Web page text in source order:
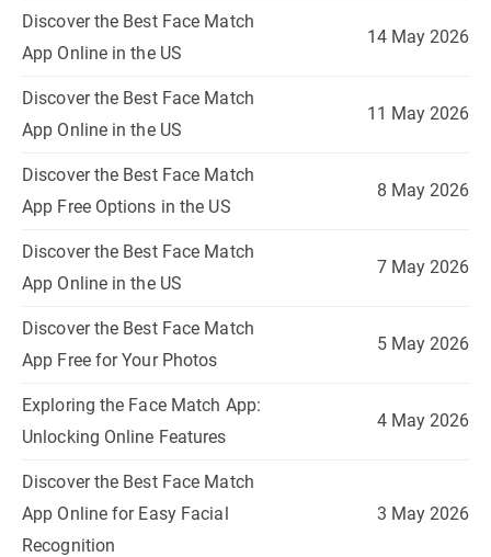
Discover the Best Face Match
App Online in the US
14 May 2026
Discover the Best Face Match
App Online in the US
11 May 2026
Discover the Best Face Match
App Free Options in the US
8 May 2026
Discover the Best Face Match
App Online in the US
7 May 2026
Discover the Best Face Match
App Free for Your Photos
5 May 2026
Exploring the Face Match App:
Unlocking Online Features
4 May 2026
Discover the Best Face Match
App Online for Easy Facial
Recognition
3 May 2026